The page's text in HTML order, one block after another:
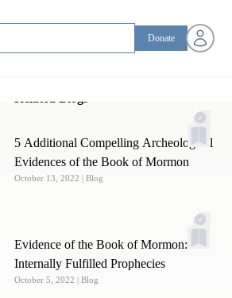
Donate Open
5 Additional Compelling Archeological
Evidences of the Book of Mormon
October 13, 2022 | Blog
Evidence of the Book of Mormon:
Internally Fulfilled Prophecies
October 5, 2022 | Blog